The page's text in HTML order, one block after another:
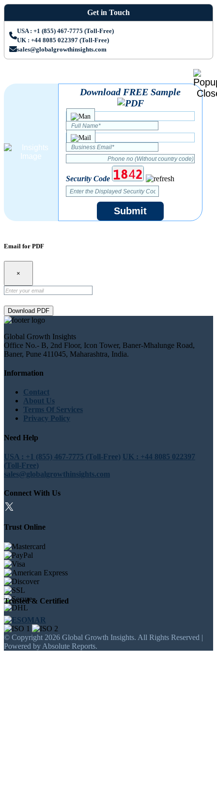
Get in Touch
USA : +1 (855) 467-7775 (Toll-Free)
UK : +44 8085 022397 (Toll-Free)
sales@globalgrowthinsights.com
Download FREE Sample
Security Code
Submit
Email for PDF
×
Download PDF
Global Growth Insights
Office No.- B, 2nd Floor, Icon Tower, Baner-Mhalunge Road,
Baner, Pune 411045, Maharashtra, India.
Information
Contact
About Us
Terms Of Services
Privacy Policy
Need Help
USA : +1 (855) 467-7775 (Toll-Free) UK : +44 8085 022397
(Toll-Free)
sales@globalgrowthinsights.com
Connect With Us
Trust Online
Trusted & Certified
© Copyright 2026 Global Growth Insights. All Rights Reserved |
Powered by Absolute Reports.